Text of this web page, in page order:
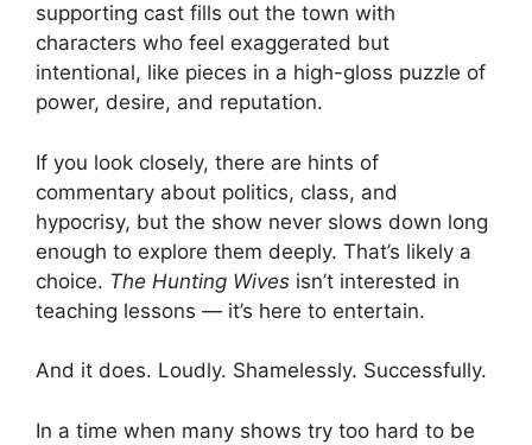
supporting cast fills out the town with
characters who feel exaggerated but
intentional, like pieces in a high-gloss puzzle of
power, desire, and reputation.
If you look closely, there are hints of
commentary about politics, class, and
hypocrisy, but the show never slows down long
enough to explore them deeply. That’s likely a
choice. The Hunting Wives isn’t interested in
teaching lessons — it’s here to entertain.
And it does. Loudly. Shamelessly. Successfully.
In a time when many shows try too hard to be